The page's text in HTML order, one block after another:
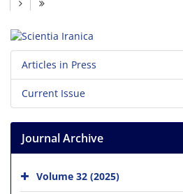
Articles in Press
Current Issue
Journal Archive
Volume 32 (2025)